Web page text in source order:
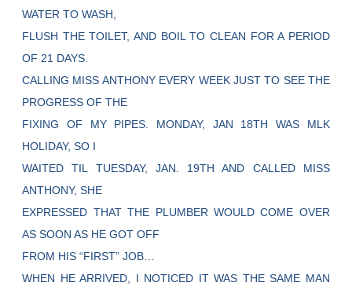
WATER TO WASH,
FLUSH THE TOILET, AND BOIL TO CLEAN FOR A PERIOD
OF 21 DAYS.
CALLING MISS ANTHONY EVERY WEEK JUST TO SEE THE
PROGRESS OF THE
FIXING OF MY PIPES. MONDAY, JAN 18TH WAS MLK
HOLIDAY, SO I
WAITED TIL TUESDAY, JAN. 19TH AND CALLED MISS
ANTHONY, SHE
EXPRESSED THAT THE PLUMBER WOULD COME OVER
AS SOON AS HE GOT OFF
FROM HIS “FIRST” JOB…
WHEN HE ARRIVED, I NOTICED IT WAS THE SAME MAN